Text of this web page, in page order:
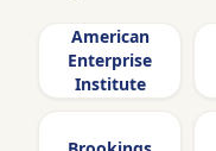
American
Enterprise
Institute